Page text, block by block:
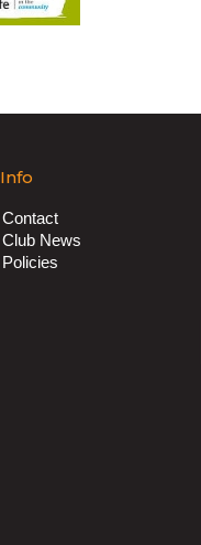
Info
Contact
Club News
Policies